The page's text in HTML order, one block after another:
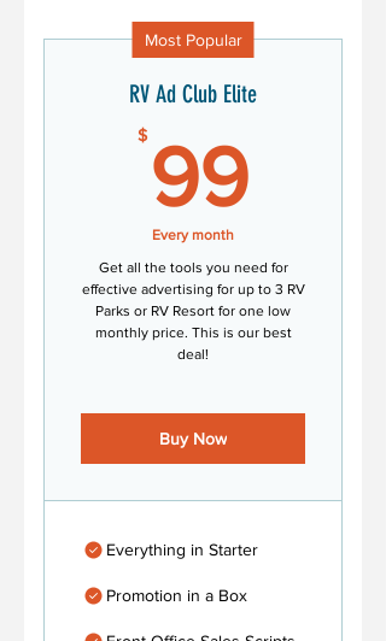
Most Popular
RV Ad Club Elite
$ 99
Every month
Get all the tools you need for
effective advertising for up to 3 RV
Parks or RV Resort for one low
monthly price. This is our best
deal!
Buy Now
Everything in Starter
Promotion in a Box